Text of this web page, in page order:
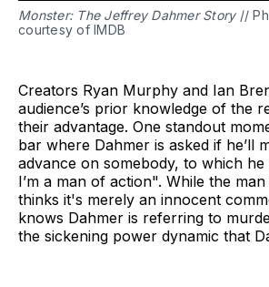
Monster: The Jeffrey Dahmer Story//
courtesy of IMDB
Creators Ryan Murphy and Ian
audience’s prior knowledge of the
their advantage. One standout
bar where Dahmer is asked if he’ll
advance on somebody, to which
I’m a man of action". While the
thinks it's merely an innocent
knows Dahmer is referring to
the sickening power dynamic that